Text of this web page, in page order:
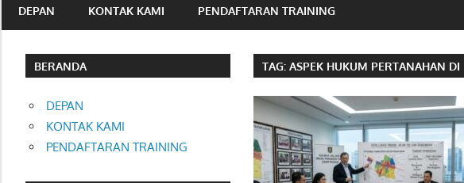
Indonesia
DEPAN KONTAK KAMI PENDAFTARAN TRAINING
TAG:ASPEK HUKUM PERTANAHAN
BERANDA
DEPAN
KONTAK KAMI
PENDAFTARAN TRAINING